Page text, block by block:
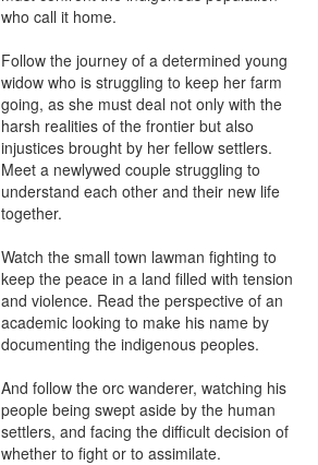
who call it home.
Follow the journey of a determined young
widow who is struggling to keep her farm
going, as she must deal not only with the
harsh realities of the frontier but also
injustices brought by her fellow settlers.
Meet a newlywed couple struggling to
understand each other and their new life
together.
Watch the small town lawman fighting to
keep the peace in a land filled with tension
and violence. Read the perspective of an
academic looking to make his name by
documenting the indigenous peoples.
And follow the orc wanderer, watching his
people being swept aside by the human
settlers, and facing the difficult decision of
whether to fight or to assimilate.